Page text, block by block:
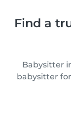
Find a
Babysitter
babysitter